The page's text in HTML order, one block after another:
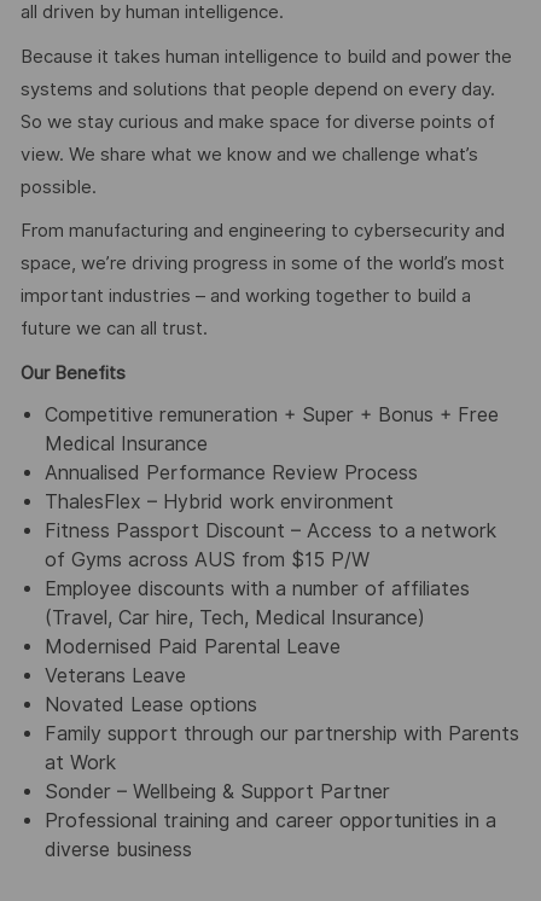
all driven by human intelligence.
Because it takes human intelligence to build and power the
systems and solutions that people depend on every day.
So we stay curious and make space for diverse points of
view. We share what we know and we challenge what’s
possible.
From manufacturing and engineering to cybersecurity and
space, we’re driving progress in some of the world’s most
important industries – and working together to build a
future we can all trust.
Our Benefits
Competitive remuneration + Super + Bonus + Free
Medical Insurance
Annualised Performance Review Process
ThalesFlex – Hybrid work environment
Fitness Passport Discount – Access to a network
of Gyms across AUS from $15 P/W
Employee discounts with a number of affiliates
(Travel, Car hire, Tech, Medical Insurance)
Modernised Paid Parental Leave
Veterans Leave
Novated Lease options
Family support through our partnership with Parents
at Work
Sonder – Wellbeing & Support Partner
Professional training and career opportunities in a
diverse business